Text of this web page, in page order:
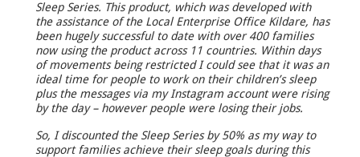
Sleep Series. This product, which was developed with
the assistance of the Local Enterprise Office Kildare, has
been hugely successful to date with over 400 families
now using the product across 11 countries. Within days
of movements being restricted I could see that it was an
ideal time for people to work on their children’s sleep
plus the messages via my Instagram account were rising
by the day – however people were losing their jobs.
So, I discounted the Sleep Series by 50% as my way to
support families achieve their sleep goals during this